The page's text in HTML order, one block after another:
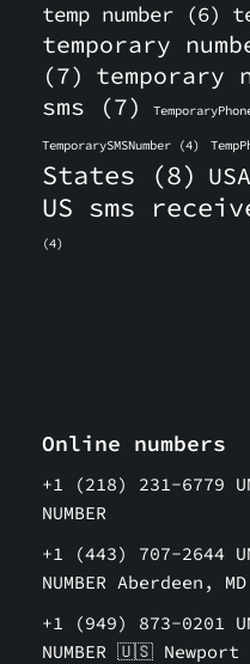
temp number (6)
temporary
(7) temporary
sms (7)
TemporarySMSNumber (4)
States (8)
US sms
(4)
Online numbers
+1 (218) 231-6779
NUMBER
+1 (443) 707-2644
NUMBER Aberdeen,
+1 (949) 873-0201
NUMBER 🇺🇸